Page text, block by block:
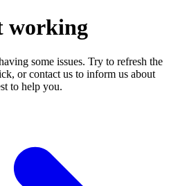
working
some issues. Try to refresh the
or contact us to inform us about
to help you.